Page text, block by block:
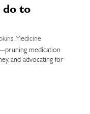
do to
Medicine
medication
and advocating for